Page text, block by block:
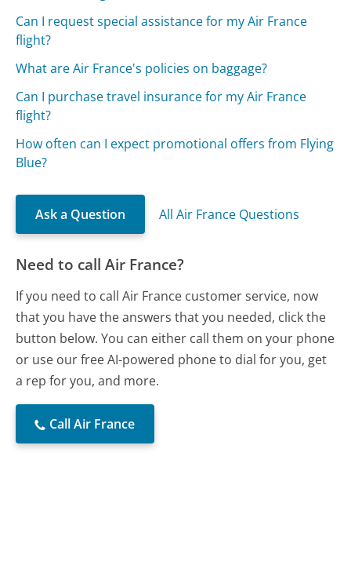
Can I request special assistance for my Air France
flight?
What are Air France's policies on baggage?
Can I purchase travel insurance for my Air France
flight?
How often can I expect promotional offers from Flying
Blue?
Ask a Question All Air France Questions
Need to call Air France?
If you need to call Air France customer service, now
that you have the answers that you needed, click the
button below. You can either call them on your phone
or use our free AI-powered phone to dial for you, get
a rep for you, and more.
Call Air France